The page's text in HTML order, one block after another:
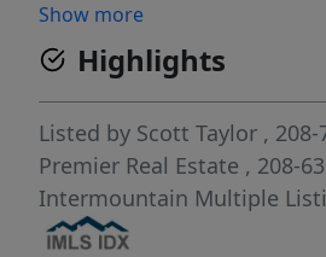
downstairs office adds
remote work, while a
dining room offers
entertaining space. The
seamlessly to a step-down
creating a warm, connected
ideal for everyday living.
Show more
Highlights
Listed by Scott Taylor , 208-
Premier Real Estate , 208-
Intermountain Multiple